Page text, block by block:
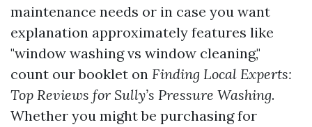
maintenance needs or in case you want
explanation approximately features like
"window washing vs window cleaning,"
count our booklet on Finding Local Experts:
Top Reviews for Sully’s Pressure Washing.
Whether you might be purchasing for